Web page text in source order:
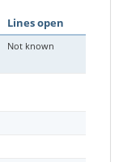
Lines open
Not known